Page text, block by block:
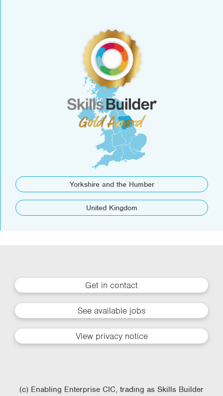
Yorkshire and the Humber
United Kingdom
Get in contact
See available jobs
View privacy notice
(c) Enabling Enterprise CIC, trading as Skills Builder